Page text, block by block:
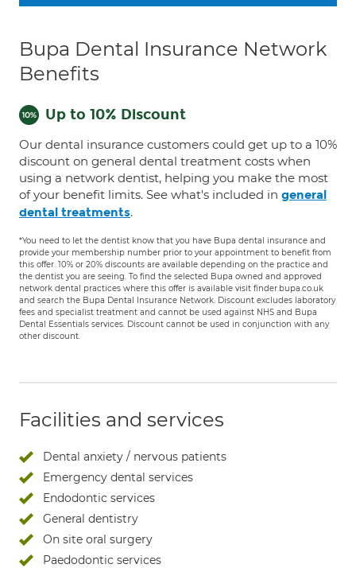
Bupa Dental Insurance Network
Benefits
Up to 10% Discount
Our dental insurance customers could get up to a 10%
discount on general dental treatment costs when
using a network dentist, helping you make the most
of your benefit limits. See what's included in general
dental treatments.
*You need to let the dentist know that you have Bupa dental insurance and
provide your membership number prior to your appointment to benefit from
this offer. 10% or 20% discounts are available depending on the practice and
the dentist you are seeing. To find the selected Bupa owned and approved
network dental practices where this offer is available visit finder.bupa.co.uk
and search the Bupa Dental Insurance Network. Discount excludes laboratory
fees and specialist treatment and cannot be used against NHS and Bupa
Dental Essentials services. Discount cannot be used in conjunction with any
other discount.
Facilities and services
Dental anxiety / nervous patients
Emergency dental services
Endodontic services
General dentistry
On site oral surgery
Paedodontic services